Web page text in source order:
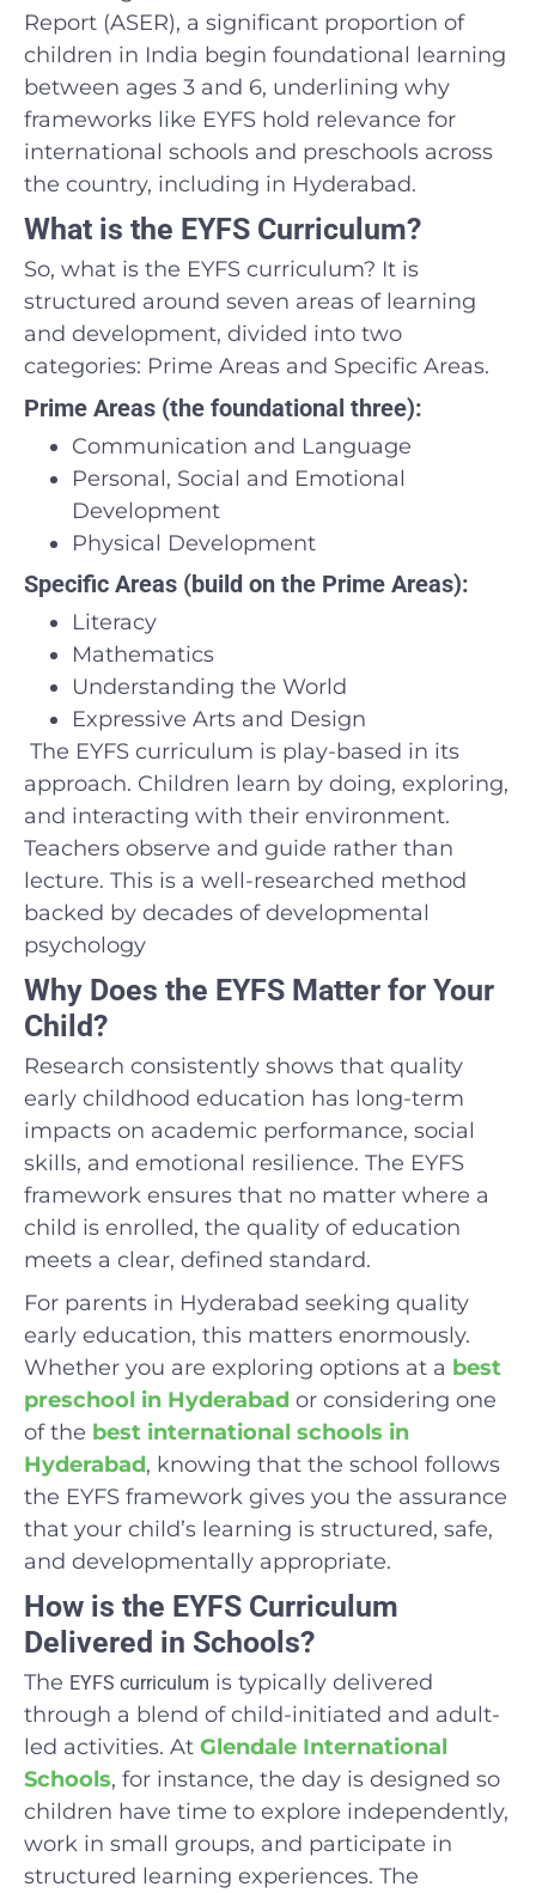
Report (ASER), a significant proportion of
children in India begin foundational learning
between ages 3 and 6, underlining why
frameworks like EYFS hold relevance for
international schools and preschools across
the country, including in Hyderabad.
What is the EYFS Curriculum?
So, what is the EYFS curriculum? It is
structured around seven areas of learning
and development, divided into two
categories: Prime Areas and Specific Areas.
Prime Areas (the foundational three):
Communication and Language
Personal, Social and Emotional
Development
Physical Development
Specific Areas (build on the Prime Areas):
Literacy
Mathematics
Understanding the World
Expressive Arts and Design
The EYFS curriculum is play-based in its
approach. Children learn by doing, exploring,
and interacting with their environment.
Teachers observe and guide rather than
lecture. This is a well-researched method
backed by decades of developmental
psychology
Why Does the EYFS Matter for Your
Child?
Research consistently shows that quality
early childhood education has long-term
impacts on academic performance, social
skills, and emotional resilience. The EYFS
framework ensures that no matter where a
child is enrolled, the quality of education
meets a clear, defined standard.
For parents in Hyderabad seeking quality
early education, this matters enormously.
Whether you are exploring options at a best
preschool in Hyderabad or considering one
of the best international schools in
Hyderabad, knowing that the school follows
the EYFS framework gives you the assurance
that your child’s learning is structured, safe,
and developmentally appropriate.
How is the EYFS Curriculum
Delivered in Schools?
The EYFS curriculum is typically delivered
through a blend of child-initiated and adult-
led activities. At Glendale International
Schools, for instance, the day is designed so
children have time to explore independently,
work in small groups, and participate in
structured learning experiences. The